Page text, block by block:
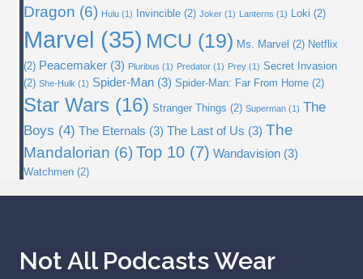
Dragon (6) Hulu (1) Invincible (2) Joker (1) Lanterns (1) Loki (2)
Marvel (35) MCU (19) Ms. Marvel (2) Netflix
(2) Peacemaker (3) Pluribus (1) Predator (1) Prey (1) Secret Invasion
(2) She-Hulk (1) Spider-Man (3) Spider-Man: Far From Home (2)
Star Wars (16) Stranger Things (2) Superman (1) The
Boys (4) The Eternals (3) The Last of Us (3) The
Mandalorian (6) Top 10 (7) Wandavision (3)
Watchmen (2)
Not All Podcasts Wear